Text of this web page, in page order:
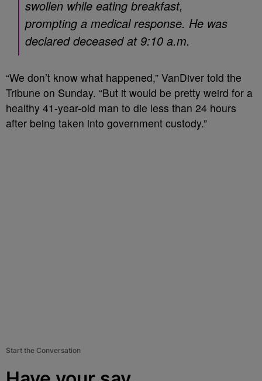
swollen while eating breakfast,
prompting a medical response. He was
declared deceased at 9:10 a.m.
“We don’t know what happened,” VanDiver told the
Tribune on Sunday. “But it would be pretty weird for a
healthy 41-year-old man to die less than 24 hours
after being taken into government custody.”
Start the Conversation